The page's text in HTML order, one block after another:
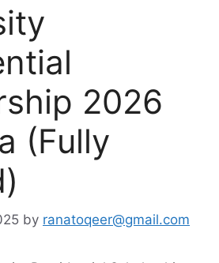
2026
(Fully
by ranatoqeer@gmail.com